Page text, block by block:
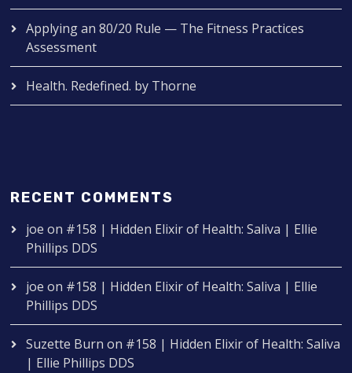
Applying an 80/20 Rule — The Fitness Practices
Assessment
Health. Redefined. by Thorne
RECENT COMMENTS
joe on #158 | Hidden Elixir of Health: Saliva | Ellie
Phillips DDS
joe on #158 | Hidden Elixir of Health: Saliva | Ellie
Phillips DDS
Suzette Burn on #158 | Hidden Elixir of Health: Saliva
| Ellie Phillips DDS